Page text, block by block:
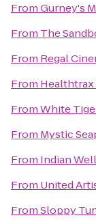
FromGurney's
From The
From Regal
From Healthtrax
FromWhite
From Mystic
From Indian
From United
FromSloppy